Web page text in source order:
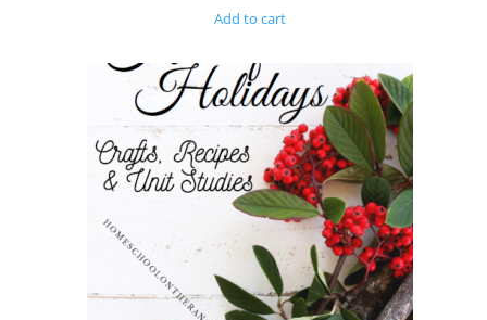
Add to cart